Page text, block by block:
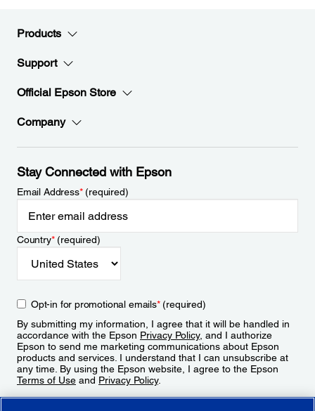
Products
Support
Official Epson Store
Company
Stay Connected with Epson
Email Address*(required)
Country*(required)
Opt-in for promotional emails*(required)
By submitting my information, I agree that it will be handled in
accordance with the Epson Privacy Policy, and I authorize
Epson to send me marketing communications about Epson
products and services. I understand that I can unsubscribe at
any time. By using the Epson website, I agree to the Epson
Terms of Use and Privacy Policy.